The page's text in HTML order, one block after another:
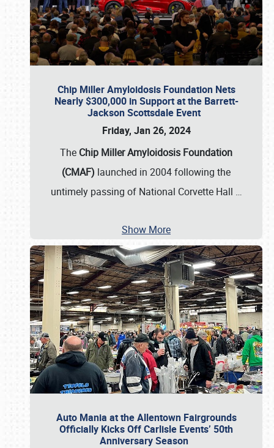
Chip Miller Amyloidosis Foundation Nets
Nearly $300,000 in Support at the Barrett-
Jackson Scottsdale Event
Friday, Jan 26, 2024
The Chip Miller Amyloidosis Foundation
(CMAF) launched in 2004 following the
untimely passing of National Corvette Hall …
Show More
Auto Mania at the Allentown Fairgrounds
Officially Kicks Off Carlisle Events’ 50th
Anniversary Season